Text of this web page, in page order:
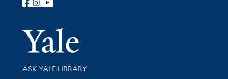
Follow Yale Library
Yale
Library Services
ASK YALE LIBRARY